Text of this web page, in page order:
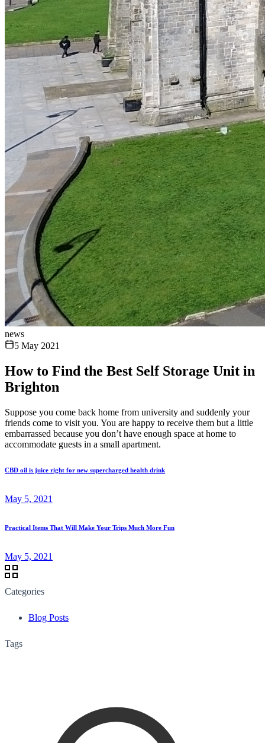
news
5 May 2021
How to Find the Best Self Storage Unit in
Brighton
Suppose you come back home from university and suddenly your
friends come to visit you. You are happy to receive them but a little
embarrassed because you don’t have enough space at home to
accommodate guests in a small apartment.
CBD oil is juice right for new supercharged health drink
May 5, 2021
Practical Items That Will Make Your Trips Much More Fun
May 5, 2021
Categories
Blog Posts
Tags